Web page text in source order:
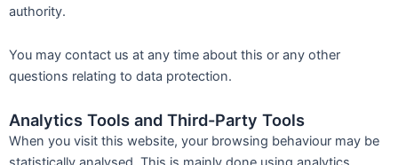
authority.
You may contact us at any time about this or any other
questions relating to data protection.
Analytics Tools and Third-Party Tools
When you visit this website, your browsing behaviour may be